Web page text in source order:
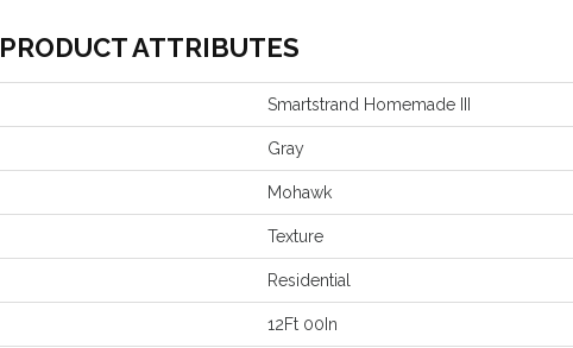
PRODUCT ATTRIBUTES
Smartstrand Homemade III
Gray
Mohawk
Texture
Residential
12Ft 00In